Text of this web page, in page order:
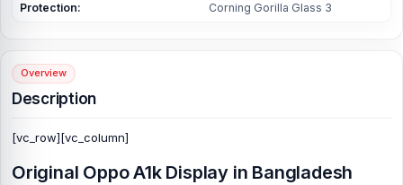
Protection: Corning Gorilla Glass 3
Overview
Description
[vc_row][vc_column]
Original Oppo A1k Display in Bangladesh